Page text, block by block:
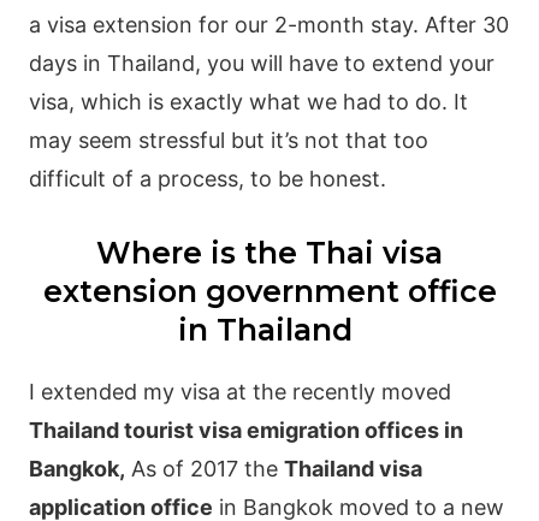
a visa extension for our 2-month stay. After 30
days in Thailand, you will have to extend your
visa, which is exactly what we had to do. It
may seem stressful but it’s not that too
difficult of a process, to be honest.
Where is the Thai visa
extension government office
in Thailand
I extended my visa at the recently moved
Thailand tourist visa emigration offices in
Bangkok, As of 2017 the Thailand visa
application office in Bangkok moved to a new